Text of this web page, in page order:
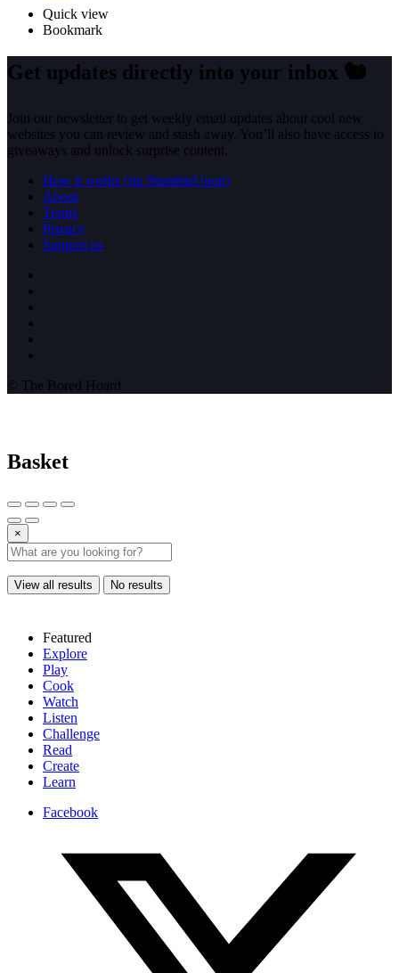
Quick view
Bookmark
Get updates directly into your inbox 🐿️
Join our newsletter to get weekly email updates about cool new
websites you can review and stash away. You’ll also have access to
giveaways and unlock surprise content.
How it works (rip StumbleUpon)
About
Terms
Privacy
Support us
© The Bored Hoard
Basket
×
View all results No results
Featured
Explore
Play
Cook
Watch
Listen
Challenge
Read
Create
Learn
Facebook